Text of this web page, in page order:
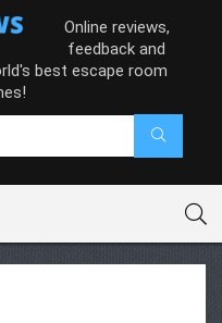
Online reviews,
feedback and
best escape room